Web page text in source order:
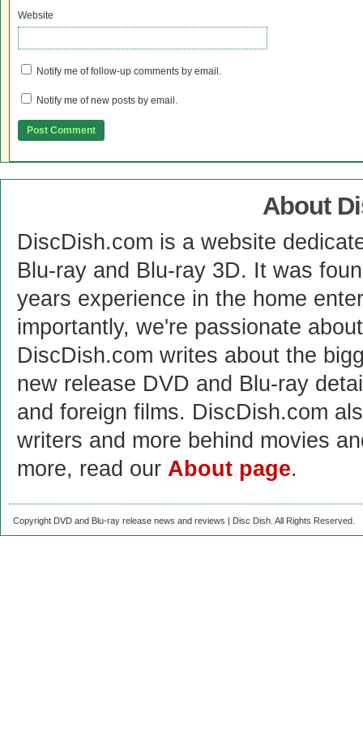
Website
Notify me of follow-up comments by email.
Notify me of new posts by email.
About
DiscDish.com is a website
Blu-ray and Blu-ray 3D. It was
years experience in the home
importantly, we're passionate
DiscDish.com writes about the
new release DVD and Blu-ray
and foreign films. DiscDish.com
writers and more behind movies
more, read our About page.
Copyright DVD and Blu-ray release news and reviews | Disc Dish. All Rights Reserved.